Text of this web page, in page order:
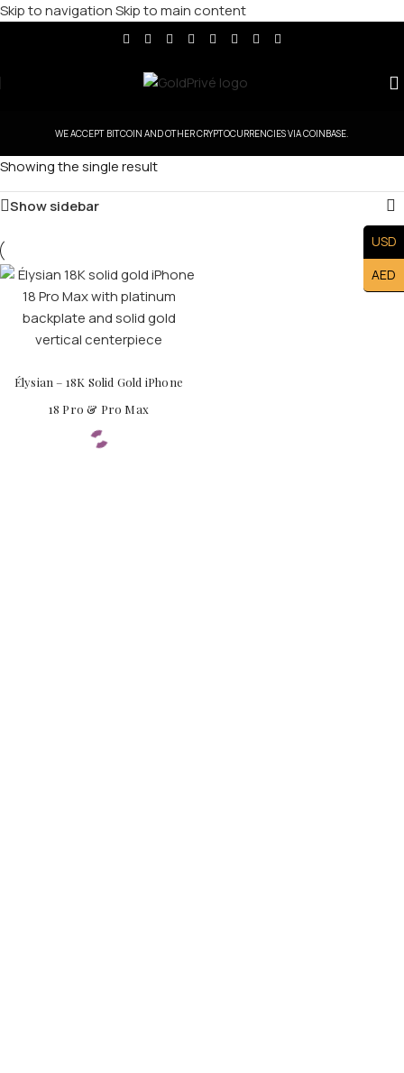
Skip to navigationSkip to main content
WE ACCEPT BITCOIN AND OTHER CRYPTOCURRENCIES VIA COINBASE.
Showing the single result
Show sidebar
Élysian – 18K Solid Gold iPhone
18 Pro & Pro Max
USD
AED